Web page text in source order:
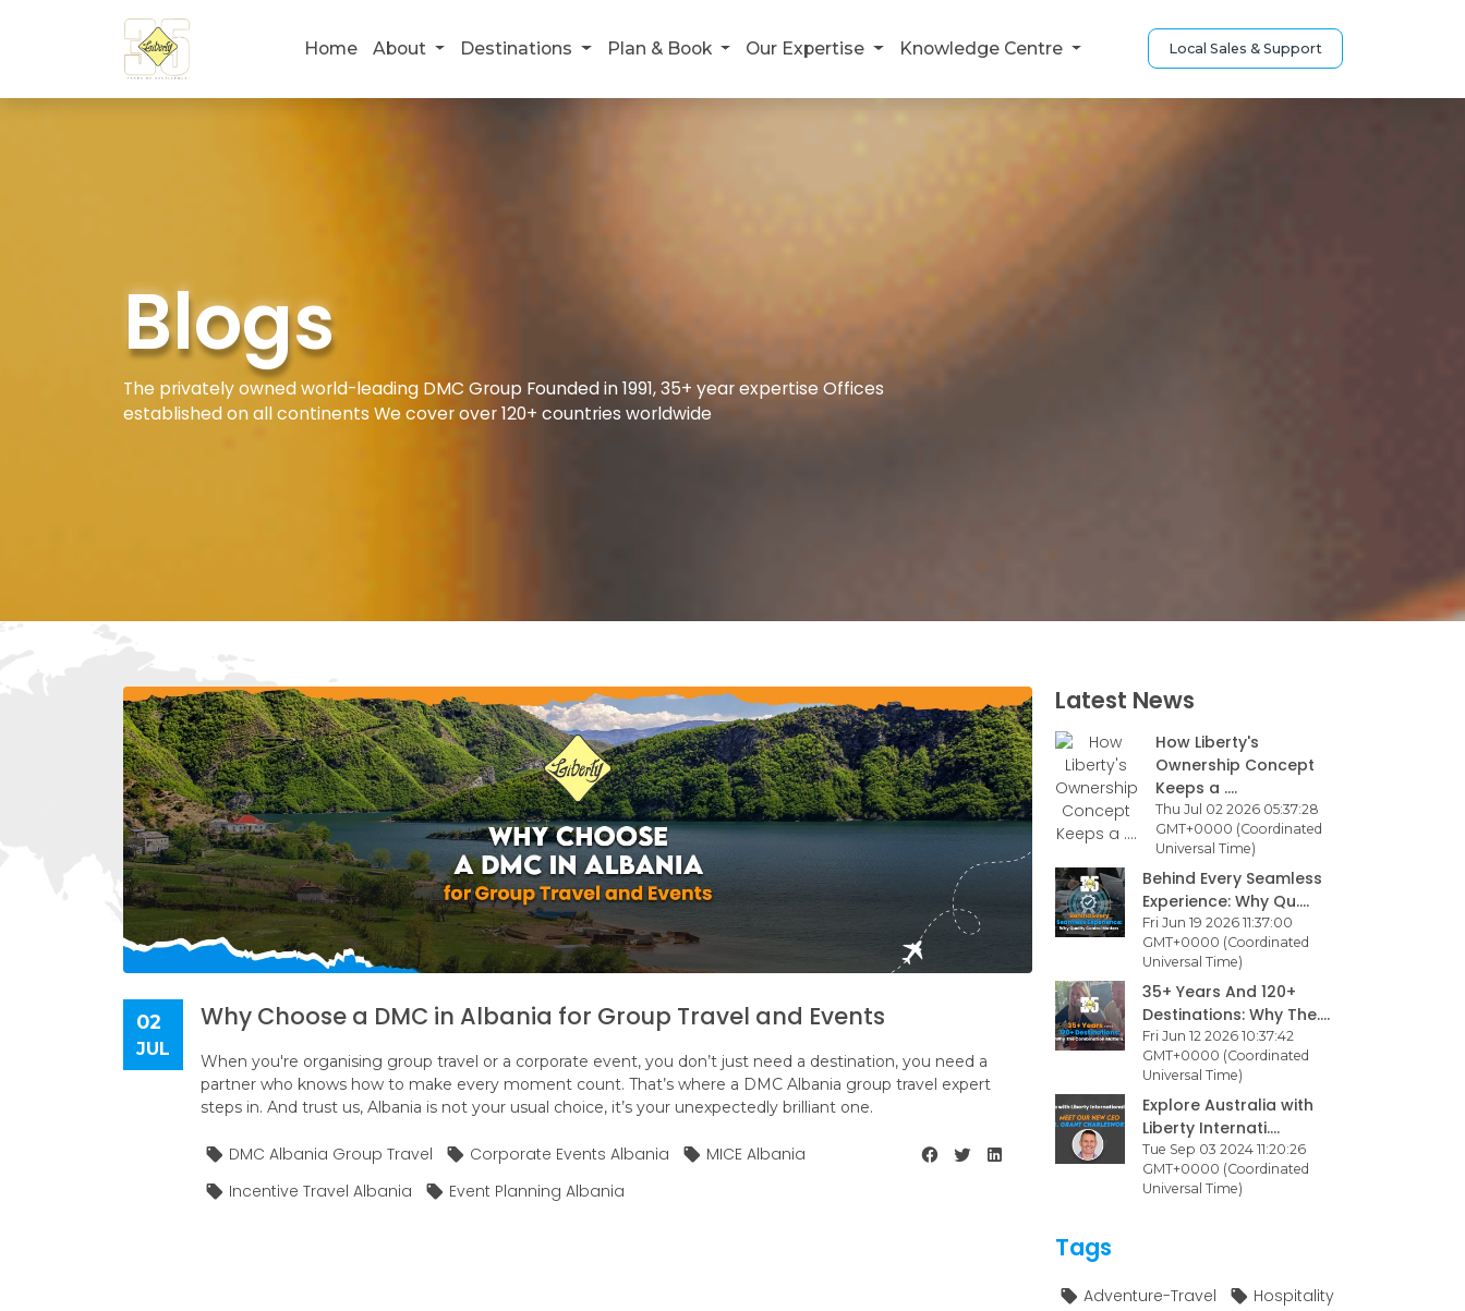
Home About Destinations Plan & Book Our Expertise Knowledge Centre Local Sales & Support
Blogs
The privately owned world-leading DMC Group Founded in 1991, 35+ year expertise Offices
established on all continents We cover over 120+ countries worldwide
02
JUL
Why Choose a DMC in Albania for Group Travel and Events
When you're organising group travel or a corporate event, you don’t just need a destination, you need a
partner who knows how to make every moment count. That’s where a DMC Albania group travel expert
steps in. And trust us, Albania is not your usual choice, it’s your unexpectedly brilliant one.
DMC Albania Group Travel Corporate Events Albania
MICE Albania
Incentive Travel Albania
Event Planning Albania
Latest News
How Liberty's
Ownership Concept
Keeps a ....
Thu Jul 02 2026 05:37:28
GMT+0000 (Coordinated
Universal Time)
Behind Every Seamless
Experience: Why Qu....
Fri Jun 19 2026 11:37:00
GMT+0000 (Coordinated
Universal Time)
35+ Years And 120+
Destinations: Why The....
Fri Jun 12 2026 10:37:42
GMT+0000 (Coordinated
Universal Time)
Explore Australia with
Liberty Internati....
Tue Sep 03 2024 11:20:26
GMT+0000 (Coordinated
Universal Time)
Tags
Adventure-Travel
Hospitality